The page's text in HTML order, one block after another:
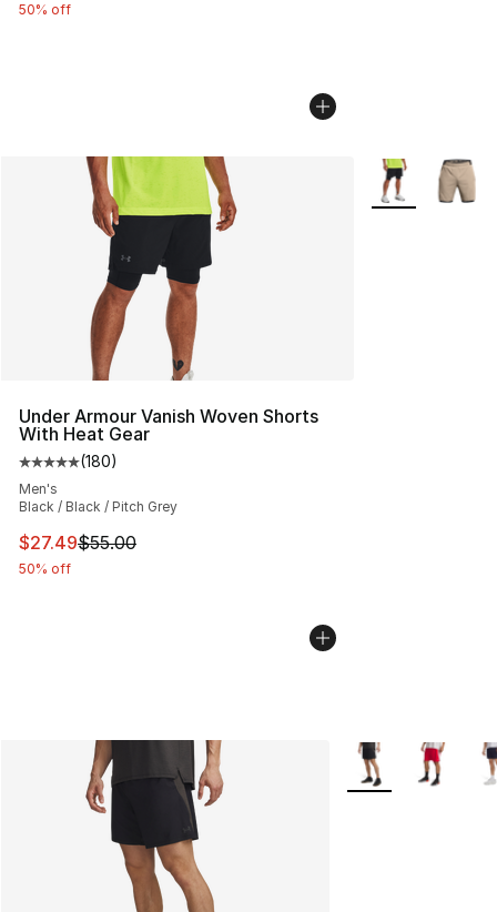
50% off
Under Armour Vanish Woven Shorts
With Heat Gear
Average customer rating - [5 out of 5 stars], 180
(180)
Men's
Black / Black / Pitch Grey
This item is on sale. Price dropped from $55.00 to
$27.49$55.00
50% off
More Colors
More Colors